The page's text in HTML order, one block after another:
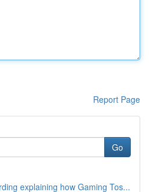
Report Page
Go
explaining how Gaming Tos...